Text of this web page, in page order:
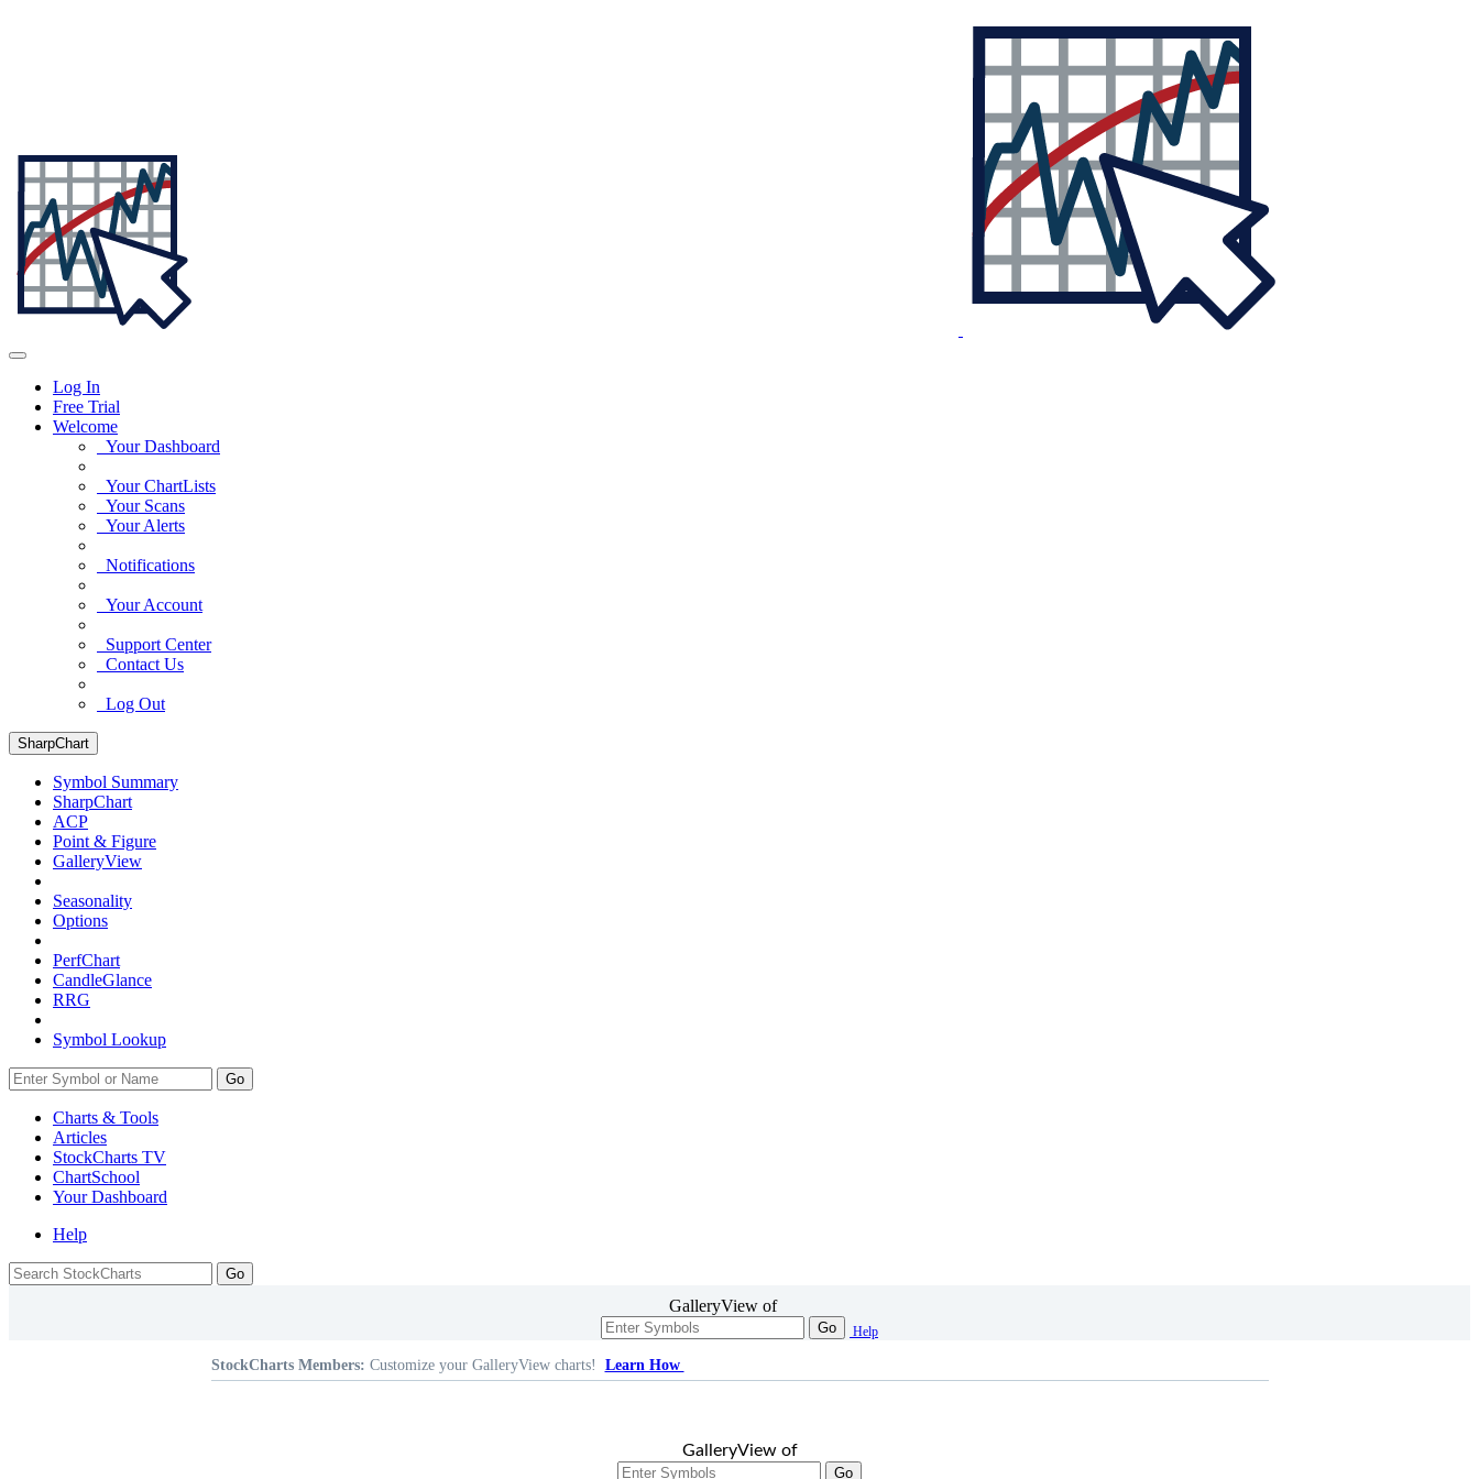
Log In
Free Trial
Welcome
Your Dashboard
Your ChartLists
Your Scans
Your Alerts
Notifications
Your Account
Support Center
Contact Us
Log Out
SharpChart
Symbol Summary
SharpChart
ACP
Point & Figure
GalleryView
Seasonality
Options
PerfChart
CandleGlance
RRG
Symbol Lookup
Go
Charts & Tools
Articles
StockCharts TV
ChartSchool
YourDashboard
Help
GalleryView of
Go Help
StockCharts Members: Customize your GalleryView charts! Learn How
GalleryView of
Go